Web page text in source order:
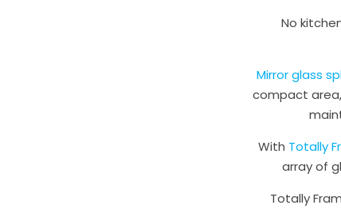
No
Mirror glass
compact
With Totally
array of
Totally